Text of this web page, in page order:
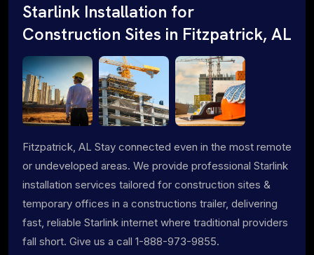
Starlink Installation for
Construction Sites in Fitzpatrick, AL
Fitzpatrick, AL Stay connected even in the most remote
or undeveloped areas. We provide professional Starlink
installation services tailored for construction sites &
temporary offices in a constructions trailer, delivering
fast, reliable Starlink internet where traditional providers
fall short. Give us a call 1-888-973-9855.